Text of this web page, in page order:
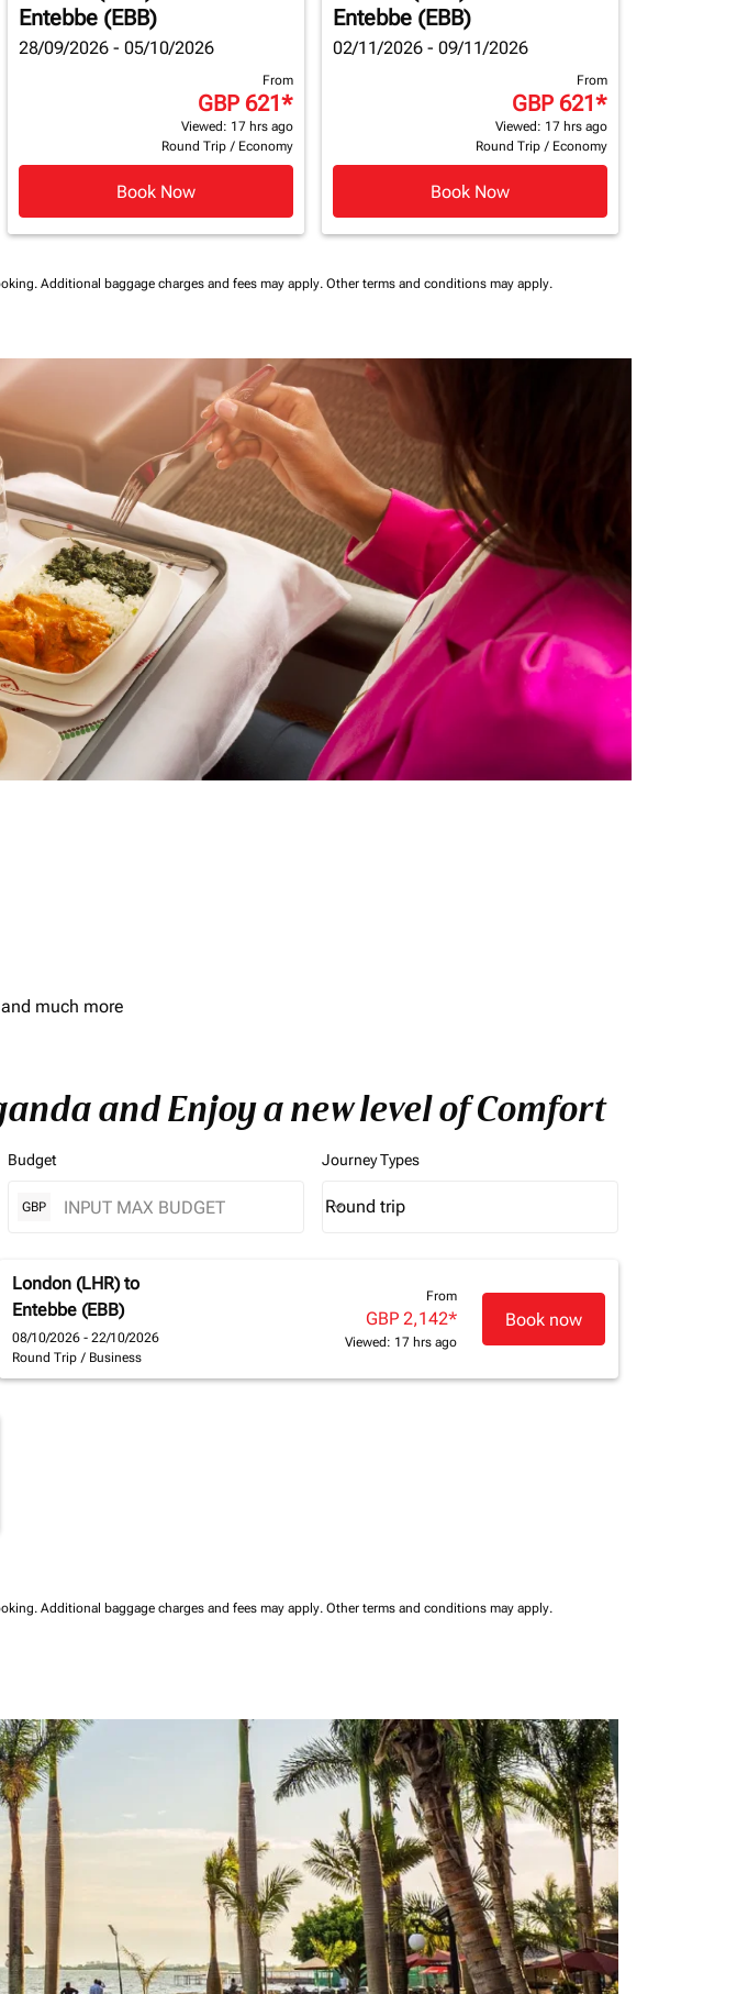
Entebbe (EBB)
28/09/2026 - 05/10/2026
From
GBP 621*
Viewed: 17 hrs ago
Round Trip / Economy
Book Now
Entebbe (EBB)
02/11/2026 - 09/11/2026
From
GBP 621*
Viewed: 17 hrs ago
Round Trip / Economy
Book Now
Additional baggage charges and fees may apply. Other terms and conditions may apply.
much more
and Enjoy a new level of Comfort
Budget
GBP
Journey Types
Journey Types option Round trip Selected
Round trip
keyboard_arrow_down
London (LHR) to
Entebbe (EBB)
08/10/2026 - 22/10/2026
Round Trip / Business
From
GBP 2,142*
Viewed: 17 hrs ago
Book now
Additional baggage charges and fees may apply. Other terms and conditions may apply.